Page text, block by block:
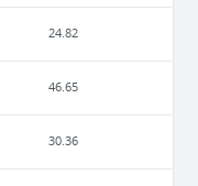
24.82
46.65
30.36